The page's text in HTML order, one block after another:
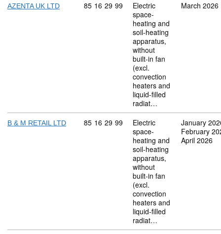
AZENTA UK LTD Commodity code: 85 16 29 99
85 16 29 99
Electric
space-
heating and
soil-heating
apparatus,
without
built-in fan
(excl.
convection
heaters and
liquid-filled
radiat…
March 2026
B & M RETAIL LTD Commodity code: 85 16 29 99
85 16 29 99
Electric
space-
heating and
soil-heating
apparatus,
without
built-in fan
(excl.
convection
heaters and
liquid-filled
radiat…
January
February
April 2026